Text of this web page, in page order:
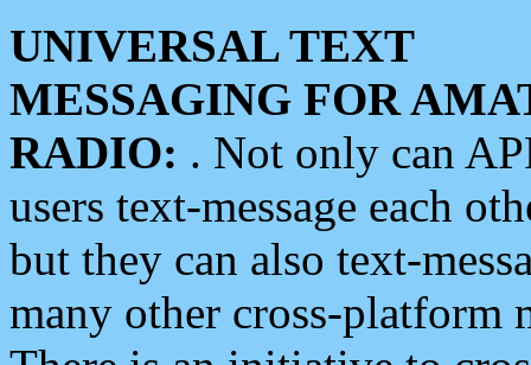
UNIVERSAL TEXT
MESSAGING FOR
RADIO: . Not only can
users text-message each
but they can also text-
many other cross-platform